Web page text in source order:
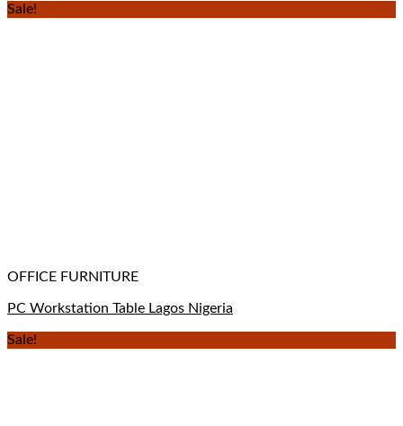
Sale!
OFFICE FURNITURE
PC Workstation Table Lagos Nigeria
Sale!